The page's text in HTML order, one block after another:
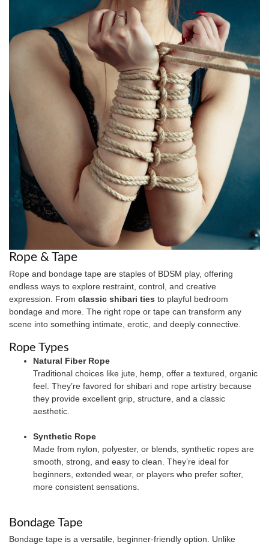
Rope & Tape
Rope and bondage tape are staples of BDSM play, offering
endless ways to explore restraint, control, and creative
expression. From classic shibari ties to playful bedroom
bondage and more. The right rope or tape can transform any
scene into something intimate, erotic, and deeply connective.
Rope Types
Natural Fiber Rope
Traditional choices like jute, hemp, offer a textured, organic
feel. They’re favored for shibari and rope artistry because
they provide excellent grip, structure, and a classic
aesthetic.
Synthetic Rope
Made from nylon, polyester, or blends, synthetic ropes are
smooth, strong, and easy to clean. They’re ideal for
beginners, extended wear, or players who prefer softer,
more consistent sensations.
Bondage Tape
Bondage tape is a versatile, beginner-friendly option. Unlike